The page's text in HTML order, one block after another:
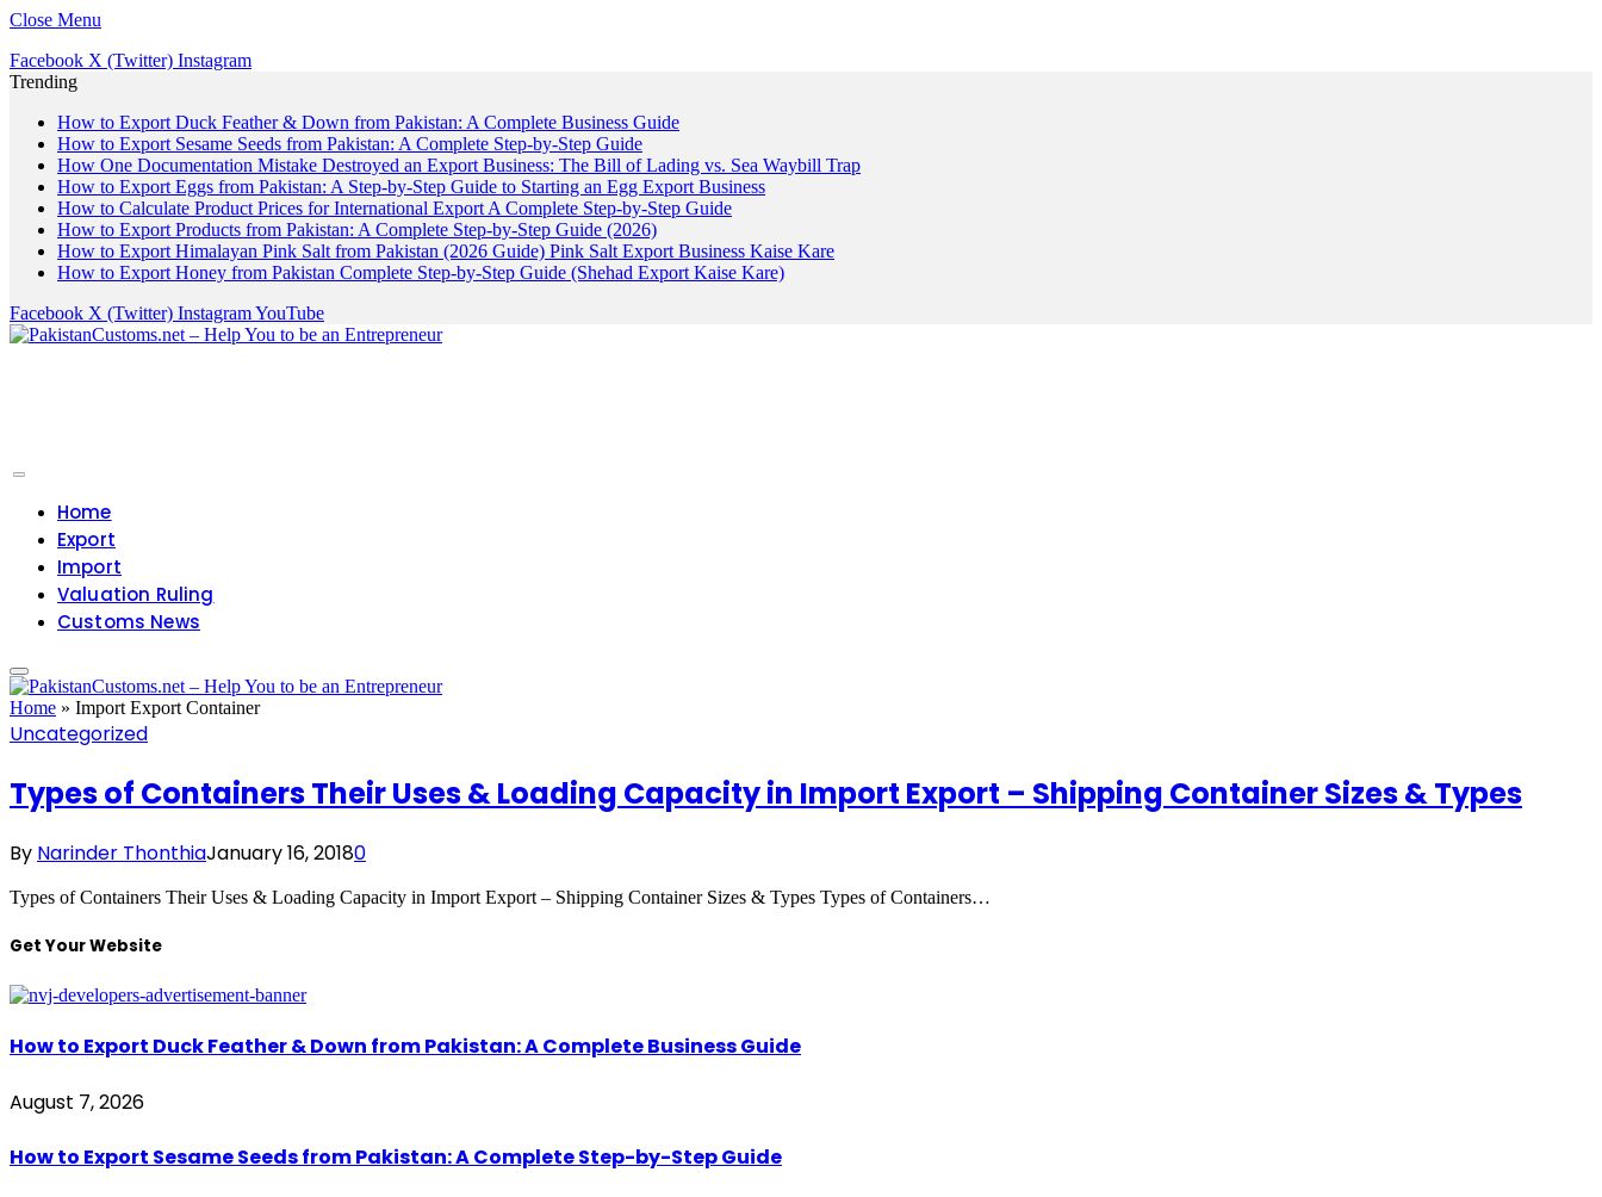
Close Menu
Facebook X (Twitter) Instagram
Trending
How to Export Duck Feather & Down from Pakistan: A Complete Business Guide
How to Export Sesame Seeds from Pakistan: A Complete Step-by-Step Guide
How One Documentation Mistake Destroyed an Export Business: The Bill of Lading vs. Sea Waybill Trap
How to Export Eggs from Pakistan: A Step-by-Step Guide to Starting an Egg Export Business
How to Calculate Product Prices for International Export A Complete Step-by-Step Guide
How to Export Products from Pakistan: A Complete Step-by-Step Guide (2026)
How to Export Himalayan Pink Salt from Pakistan (2026 Guide) Pink Salt Export Business Kaise Kare
How to Export Honey from Pakistan Complete Step-by-Step Guide (Shehad Export Kaise Kare)
Facebook X (Twitter) InstagramYouTube
Home
Export
Import
Valuation Ruling
Customs News
Home » Import Export Container
Uncategorized
Types of Containers Their Uses & Loading Capacity in Import Export – Shipping Container Sizes & Types
By Narinder ThonthiaJanuary 16, 20180
Types of Containers Their Uses & Loading Capacity in Import Export – Shipping Container Sizes & Types Types of Containers…
Get Your Website
How to Export Duck Feather & Down from Pakistan: A Complete Business Guide
August 7, 2026
How to Export Sesame Seeds from Pakistan: A Complete Step-by-Step Guide